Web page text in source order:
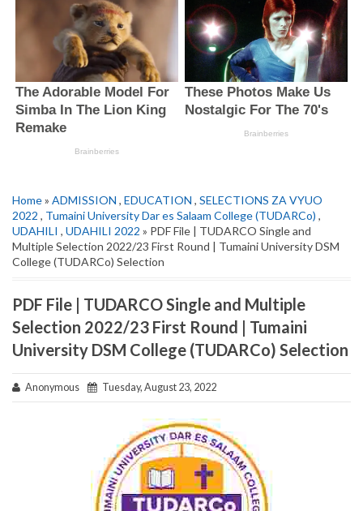
Home» ADMISSION , EDUCATION , SELECTIONS ZA VYUO
2022 , Tumaini University Dar es Salaam College (TUDARCo) ,
UDAHILI , UDAHILI 2022 » PDF File | TUDARCO Single and
Multiple Selection 2022/23 First Round | Tumaini University DSM
College (TUDARCo) Selection
PDF File | TUDARCO Single and Multiple
Selection 2022/23 First Round | Tumaini
University DSM College (TUDARCo) Selection
Anonymous Tuesday, August 23, 2022